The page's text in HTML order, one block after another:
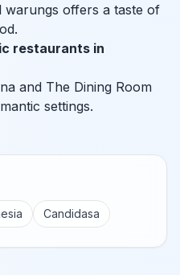
warungs offers a taste of
restaurants in
and The Dining Room
settings.
Candidasa